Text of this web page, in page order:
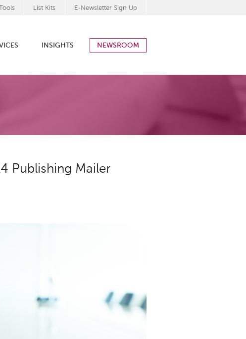
Tools List Kits E-Newsletter Sign Up
INSIGHTS NEWSROOM
Publishing Mailer